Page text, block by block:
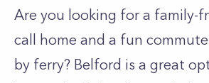
Are you looking for a family-
call home and a fun
by ferry? Belford is a great